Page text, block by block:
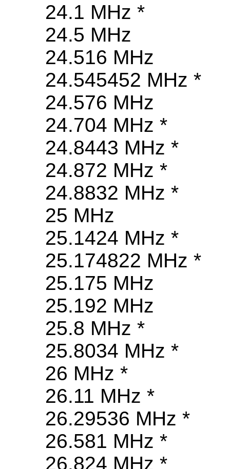
24.1 MHz *
24.5 MHz
24.516 MHz
24.545452 MHz *
24.576 MHz
24.704 MHz *
24.8443 MHz *
24.872 MHz *
24.8832 MHz *
25 MHz
25.1424 MHz *
25.174822 MHz *
25.175 MHz
25.192 MHz
25.8 MHz *
25.8034 MHz *
26 MHz *
26.11 MHz *
26.29536 MHz *
26.581 MHz *
26.824 MHz *